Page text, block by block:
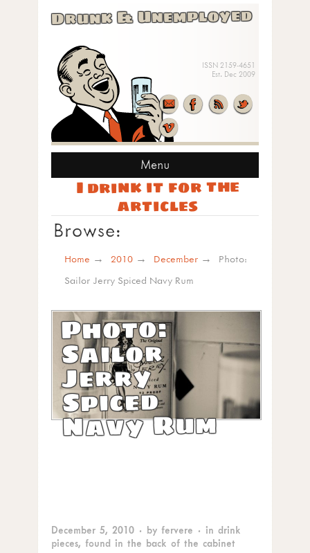
Drunk & Unemployed
ISSN 2159-4651
Est. Dec 2009
Menu
I drink it for the
articles
Browse:
Home 2010 December
Photo:
Sailor Jerry Spiced Navy Rum
Photo:
Sailor
Jerry
Spiced
Navy Rum
December 5, 2010 · by fervere · in drink
pieces, found in the back of the cabinet